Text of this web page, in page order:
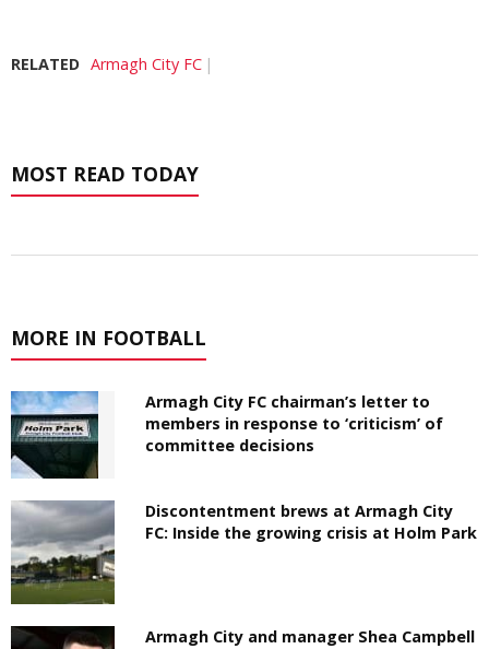
RELATED Armagh City FC
MOST READ TODAY
MORE IN FOOTBALL
Armagh City FC chairman’s letter to
members in response to ‘criticism’ of
committee decisions
Discontentment brews at Armagh City
FC: Inside the growing crisis at Holm Park
Armagh City and manager Shea Campbell